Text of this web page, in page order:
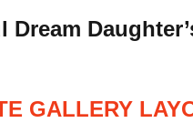
Dream
GALLERY